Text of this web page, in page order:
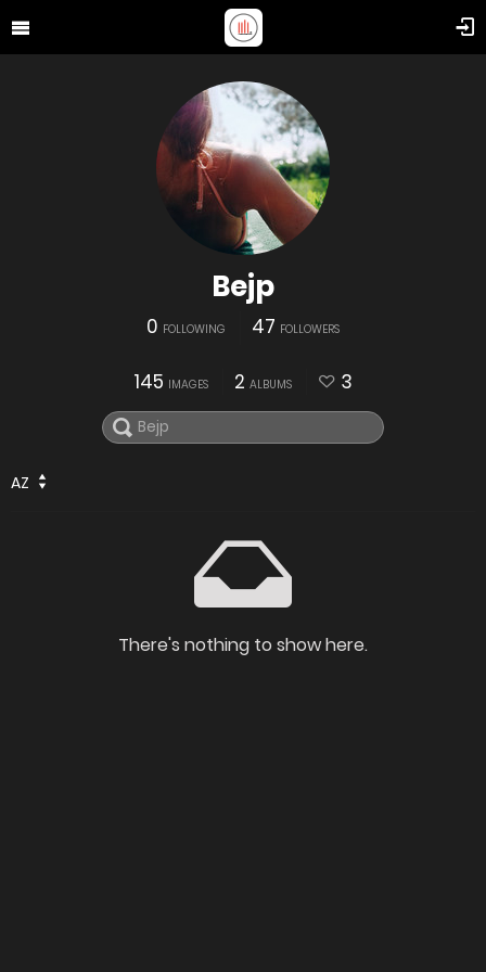
Bejp
0 FOLLOWING 47 FOLLOWERS
145 IMAGES 2 ALBUMS 3
AZ
There's nothing to show here.